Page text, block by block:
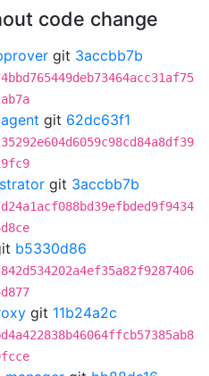
code change
git 3accbb7b
git 62dc63f1
git 3accbb7b
b5330d86
git 11b24a2c